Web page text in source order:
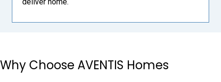
Why Choose AVENTIS Homes